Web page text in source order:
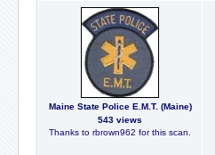
Maine State Police E.M.T. (Maine)
543 views
Thanks to rbrown962 for this scan.